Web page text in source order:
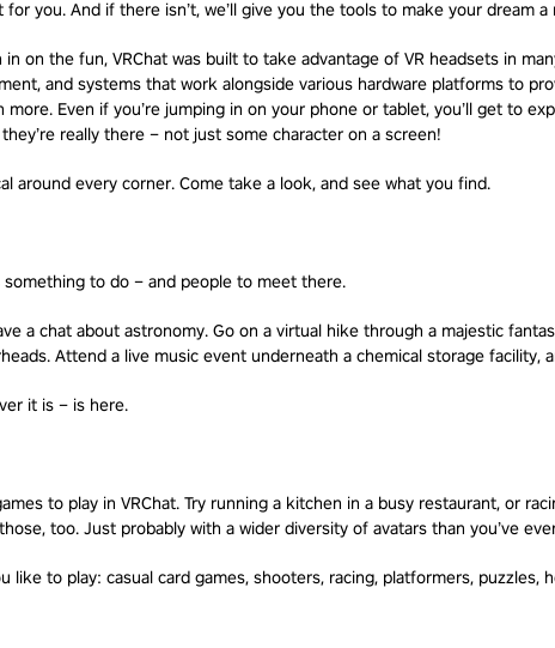
for you. And if there isn’t, we’ll give you the tools to make your dream a
on the fun, VRChat was built to take advantage of VR headsets in
and systems that work alongside various hardware platforms to
more. Even if you’re jumping in on your phone or tablet, you’ll get to
really there – not just some character on a screen!
around every corner. Come take a look, and see what you find.
something to do – and people to meet there.
a chat about astronomy. Go on a virtual hike through a majestic
Attend a live music event underneath a chemical storage facility,
it is – is here.
to play in VRChat. Try running a kitchen in a busy restaurant, or
too. Just probably with a wider diversity of avatars than you’ve
like to play: casual card games, shooters, racing, platformers, puzzles,